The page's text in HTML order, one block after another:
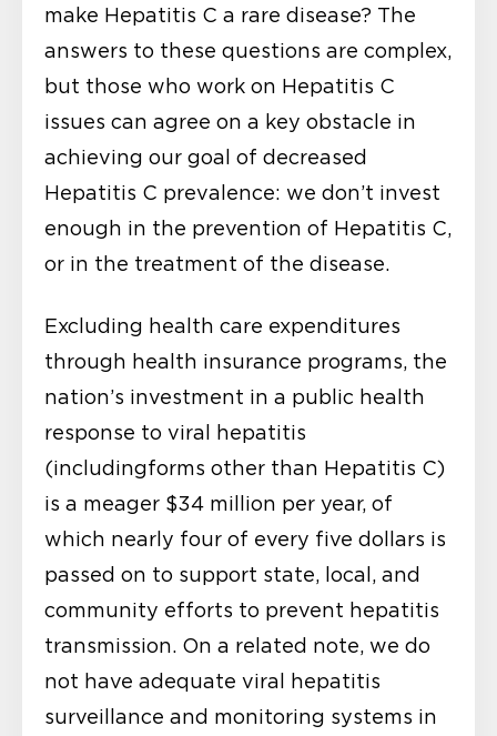
make Hepatitis C a rare disease? The
answers to these questions are complex,
but those who work on Hepatitis C
issues can agree on a key obstacle in
achieving our goal of decreased
Hepatitis C prevalence: we don’t invest
enough in the prevention of Hepatitis C,
or in the treatment of the disease.
Excluding health care expenditures
through health insurance programs, the
nation’s investment in a public health
response to viral hepatitis
(includingforms other than Hepatitis C)
is a meager $34 million per year, of
which nearly four of every five dollars is
passed on to support state, local, and
community efforts to prevent hepatitis
transmission. On a related note, we do
not have adequate viral hepatitis
surveillance and monitoring systems in